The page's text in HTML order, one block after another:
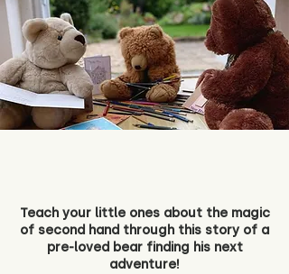
Teach your little ones about the magic
of second hand through this story of a
pre-loved bear finding his next
adventure!